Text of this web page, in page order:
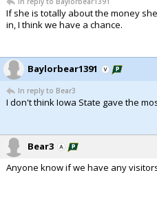
If she is totally about the money
in, I think we have a chance.
Baylorbear1391
In reply to Bear3
I don't think Iowa State gave the
Bear3
Anyone know if we have any